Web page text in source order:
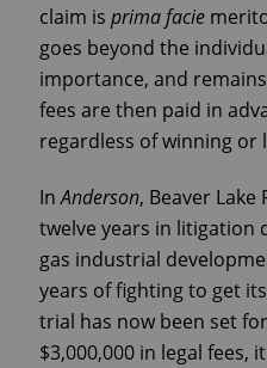
claim is prima facie
goes beyond the
importance, and
fees are then paid in
regardless of winning or
InAnderson, Beaver
twelve years in litigation
gas industrial
years of fighting to get
trial has now been set
$3,000,000 in legal fees,